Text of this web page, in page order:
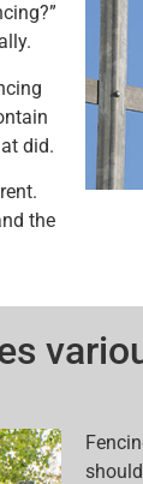
did.
the